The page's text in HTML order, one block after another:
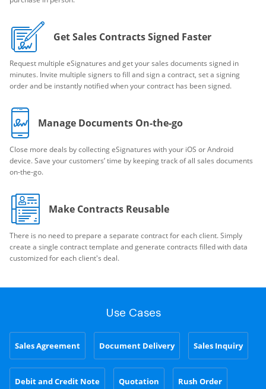
Get Sales Contracts Signed Faster
Request multiple eSignatures and get your sales documents signed in
minutes. Invite multiple signers to fill and sign a contract, set a signing
order and be instantly notified when your contract has been signed.
Manage Documents On-the-go
Close more deals by collecting eSignatures with your iOS or Android
device. Save your customers’ time by keeping track of all sales documents
on-the-go.
Make Contracts Reusable
There is no need to prepare a separate contract for each client. Simply
create a single contract template and generate contracts filled with data
customized for each client's deal.
Use Cases
Sales Agreement Document Delivery Sales Inquiry
Debit and Credit Note Quotation Rush Order